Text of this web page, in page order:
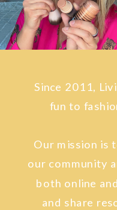
Since 2011,
fun to
Our mission is
our community
both online
and share